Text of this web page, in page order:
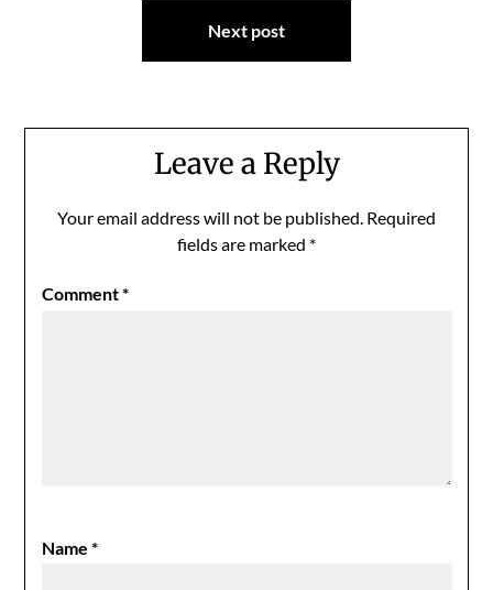
Next post
Leave a Reply
Your email address will not be published. Required
fields are marked *
Comment*
Name*